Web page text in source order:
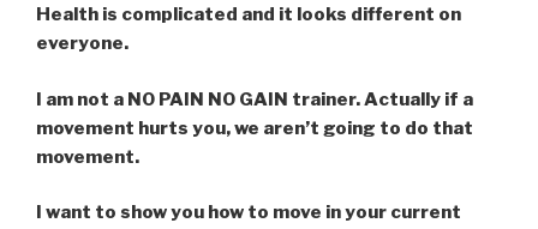
Health is complicated and it looks different on
everyone.
I am not a NO PAIN NO GAIN trainer. Actually if a
movement hurts you, we aren’t going to do that
movement.
I want to show you how to move in your current